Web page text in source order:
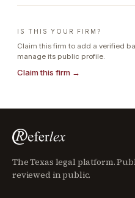
IS THIS YOUR FIRM?
Claim this firm to add a verified
manage its public profile.
Claim this firm →
The Texas legal platform.
reviewed in public.